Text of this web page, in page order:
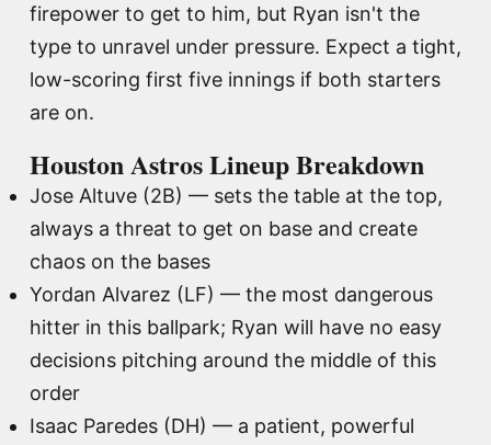
firepower to get to him, but Ryan isn't the
type to unravel under pressure. Expect a tight,
low-scoring first five innings if both starters
are on.
Houston Astros Lineup Breakdown
Jose Altuve (2B) — sets the table at the top,
always a threat to get on base and create
chaos on the bases
Yordan Alvarez (LF) — the most dangerous
hitter in this ballpark; Ryan will have no easy
decisions pitching around the middle of this
order
Isaac Paredes (DH) — a patient, powerful